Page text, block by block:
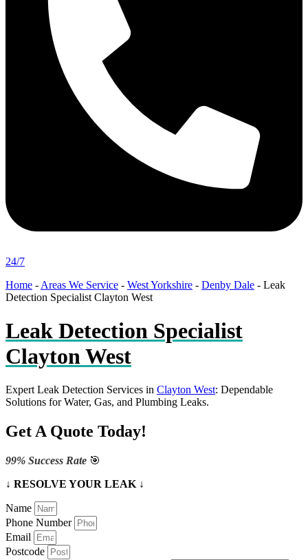
24/7
Home - Areas We Service - West Yorkshire - Denby Dale - Leak
Detection Specialist Clayton West
Leak Detection Specialist
Clayton West
Expert Leak Detection Services in Clayton West: Dependable
Solutions for Water, Gas, and Plumbing Leaks.
Get A Quote Today!
99% Success Rate 🎯
↓ RESOLVE YOUR LEAK ↓
Name
Phone Number
Email
Postcode